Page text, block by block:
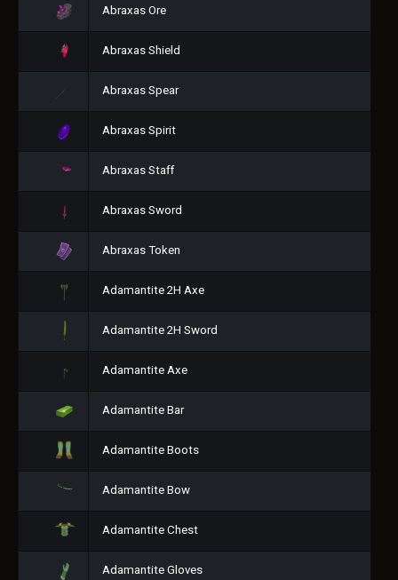
Abraxas Ore
Abraxas Shield
Abraxas Spear
Abraxas Spirit
Abraxas Staff
Abraxas Sword
Abraxas Token
Adamantite 2H Axe
Adamantite 2H Sword
Adamantite Axe
Adamantite Bar
Adamantite Boots
Adamantite Bow
Adamantite Chest
Adamantite Gloves